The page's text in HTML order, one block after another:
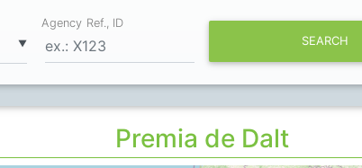
▼
Agency Ref., ID
SEARCH
Premia de Dalt